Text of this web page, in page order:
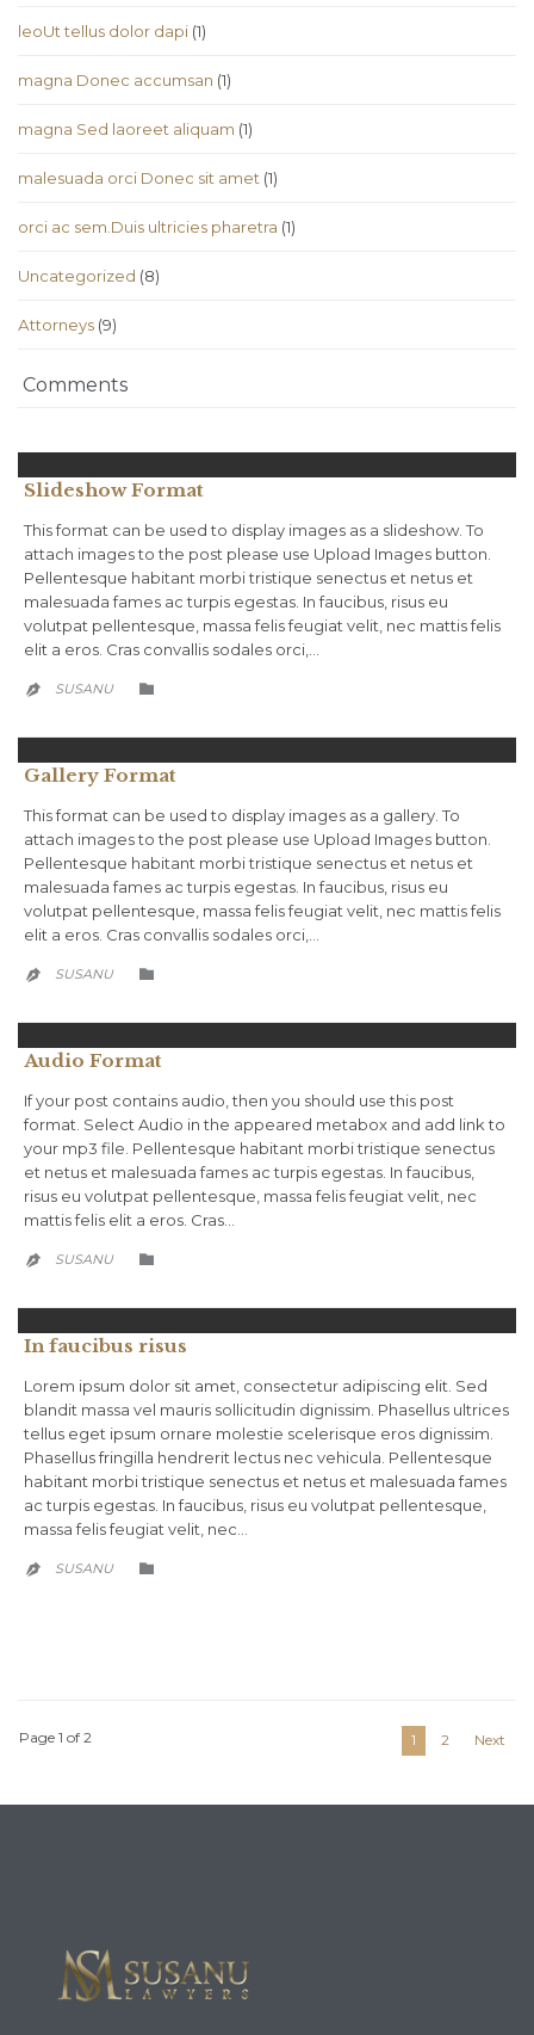
leoUt tellus dolor dapi (1)
magna Donec accumsan (1)
magna Sed laoreet aliquam (1)
malesuada orci Donec sit amet (1)
orci ac sem.Duis ultricies pharetra (1)
Uncategorized (8)
Аttorneys (9)
Comments
Slideshow Format
This format can be used to display images as a slideshow. To
attach images to the post please use Upload Images button.
Pellentesque habitant morbi tristique senectus et netus et
malesuada fames ac turpis egestas. In faucibus, risus eu
volutpat pellentesque, massa felis feugiat velit, nec mattis felis
elit a eros. Cras convallis sodales orci,…
 SUSANU 
Gallery Format
This format can be used to display images as a gallery. To
attach images to the post please use Upload Images button.
Pellentesque habitant morbi tristique senectus et netus et
malesuada fames ac turpis egestas. In faucibus, risus eu
volutpat pellentesque, massa felis feugiat velit, nec mattis felis
elit a eros. Cras convallis sodales orci,…
 SUSANU 
Audio Format
If your post contains audio, then you should use this post
format. Select Audio in the appeared metabox and add link to
your mp3 file. Pellentesque habitant morbi tristique senectus
et netus et malesuada fames ac turpis egestas. In faucibus,
risus eu volutpat pellentesque, massa felis feugiat velit, nec
mattis felis elit a eros. Cras…
 SUSANU 
In faucibus risus
Lorem ipsum dolor sit amet, consectetur adipiscing elit. Sed
blandit massa vel mauris sollicitudin dignissim. Phasellus ultrices
tellus eget ipsum ornare molestie scelerisque eros dignissim.
Phasellus fringilla hendrerit lectus nec vehicula. Pellentesque
habitant morbi tristique senectus et netus et malesuada fames
ac turpis egestas. In faucibus, risus eu volutpat pellentesque,
massa felis feugiat velit, nec…
 SUSANU 
Page 1 of 2 1 2 Next